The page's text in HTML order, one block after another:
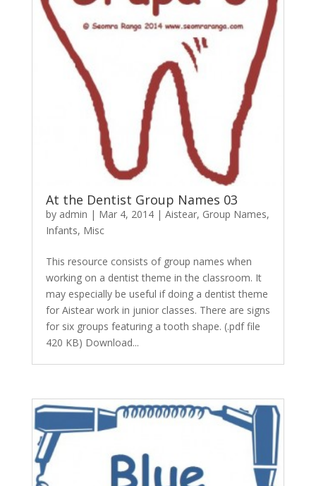
At the Dentist Group Names 03
by admin | Mar 4, 2014| Aistear, Group Names,
Infants, Misc
This resource consists of group names when
working on a dentist theme in the classroom. It
may especially be useful if doing a dentist theme
for Aistear work in junior classes. There are signs
for six groups featuring a tooth shape. (.pdf file
420 KB) Download...